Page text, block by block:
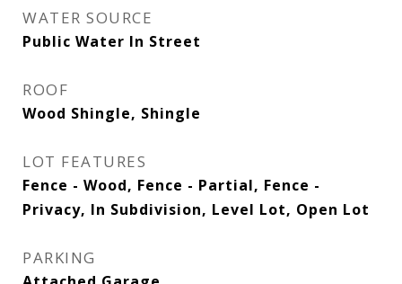
WATER SOURCE
Public Water In Street
ROOF
Wood Shingle, Shingle
LOT FEATURES
Fence - Wood, Fence - Partial, Fence -
Privacy, In Subdivision, Level Lot, Open Lot
PARKING